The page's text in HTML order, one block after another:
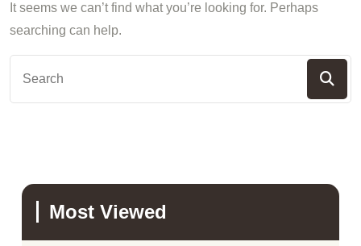
It seems we can’t find what you’re looking for. Perhaps
searching can help.
Most Viewed